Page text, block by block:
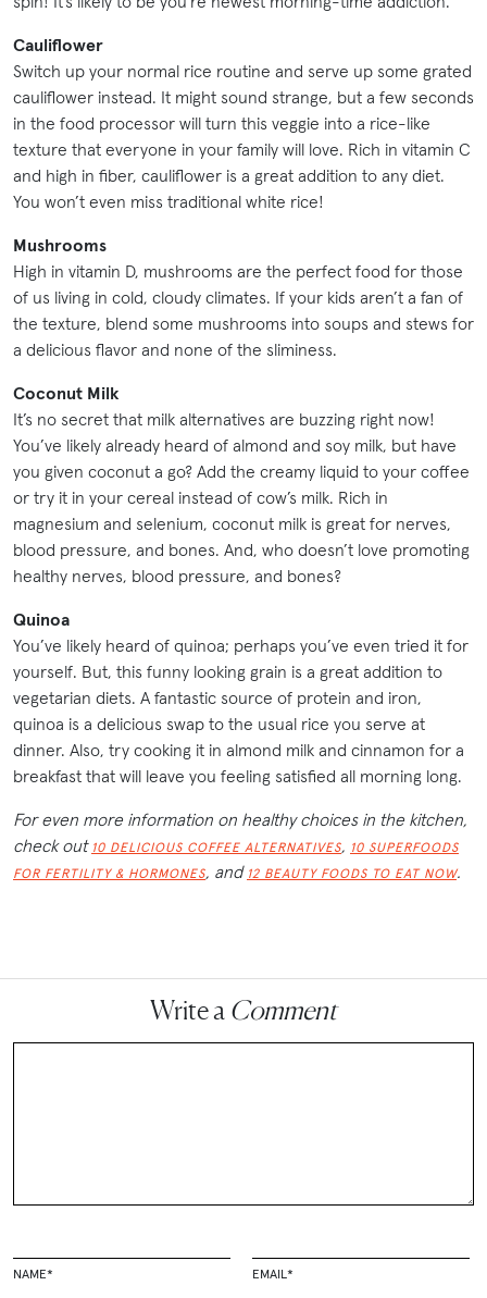
Cauliflower
Switch up your normal rice routine and serve up some grated
cauliflower instead. It might sound strange, but a few seconds
in the food processor will turn this veggie into a rice-like
texture that everyone in your family will love. Rich in vitamin C
and high in fiber, cauliflower is a great addition to any diet.
You won’t even miss traditional white rice!
Mushrooms
High in vitamin D, mushrooms are the perfect food for those
of us living in cold, cloudy climates. If your kids aren’t a fan of
the texture, blend some mushrooms into soups and stews for
a delicious flavor and none of the sliminess.
Coconut Milk
It’s no secret that milk alternatives are buzzing right now!
You’ve likely already heard of almond and soy milk, but have
you given coconut a go? Add the creamy liquid to your coffee
or try it in your cereal instead of cow’s milk. Rich in
magnesium and selenium, coconut milk is great for nerves,
blood pressure, and bones. And, who doesn’t love promoting
healthy nerves, blood pressure, and bones?
Quinoa
You’ve likely heard of quinoa; perhaps you’ve even tried it for
yourself. But, this funny looking grain is a great addition to
vegetarian diets. A fantastic source of protein and iron,
quinoa is a delicious swap to the usual rice you serve at
dinner. Also, try cooking it in almond milk and cinnamon for a
breakfast that will leave you feeling satisfied all morning long.
For even more information on healthy choices in the kitchen,
check out 10 DELICIOUS COFFEE ALTERNATIVES, 10 SUPERFOODS
FOR FERTILITY & HORMONES, and 12 BEAUTY FOODS TO EAT NOW.
Write a Comment
NAME* EMAIL*